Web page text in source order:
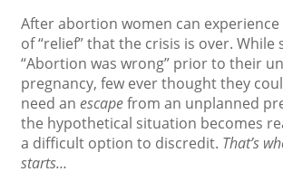
After abortion women can experience
of “relief” that the crisis is over. While
“Abortion was wrong” prior to their
pregnancy, few ever thought they
need an escapefrom an unplanned
the hypothetical situation becomes
a difficult option to discredit. That’s
starts…